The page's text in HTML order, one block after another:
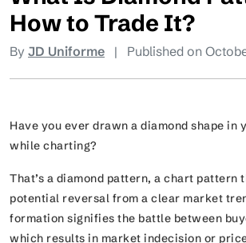
How to Trade It?
By JD Uniforme | Published on
Have you ever drawn a diamond shape in
while charting?
That’s a diamond pattern, a chart pattern
potential reversal from a clear market
formation signifies the battle between
which results in market indecision or